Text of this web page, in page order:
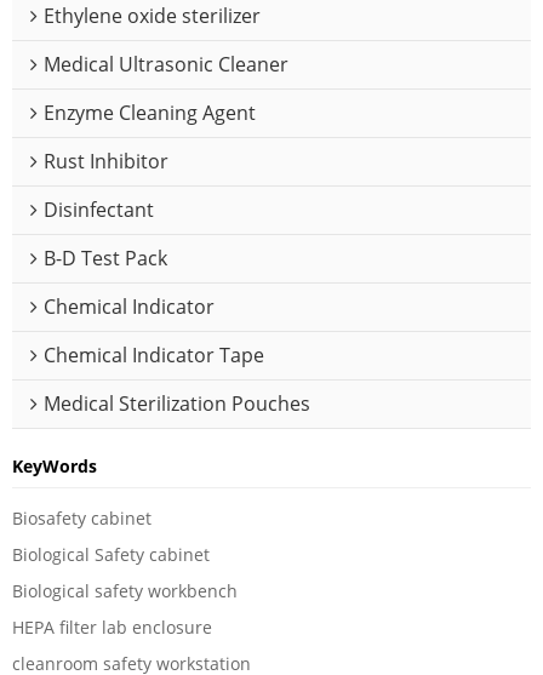
Ethylene oxide sterilizer
Medical Ultrasonic Cleaner
Enzyme Cleaning Agent
Rust Inhibitor
Disinfectant
B-D Test Pack
Chemical Indicator
Chemical Indicator Tape
Medical Sterilization Pouches
KeyWords
Biosafety cabinet
Biological Safety cabinet
Biological safety workbench
HEPA filter lab enclosure
cleanroom safety workstation